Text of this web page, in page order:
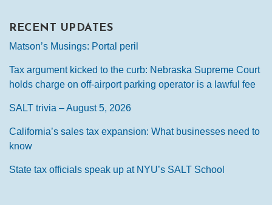
RECENT UPDATES
Matson’s Musings: Portal peril
Tax argument kicked to the curb: Nebraska Supreme Court
holds charge on off-airport parking operator is a lawful fee
SALT trivia – August 5, 2026
California’s sales tax expansion: What businesses need to
know
State tax officials speak up at NYU’s SALT School